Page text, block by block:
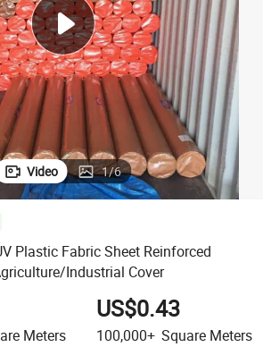
sport shoe
Video 1/6
Plastic Fabric Sheet Reinforced
Industrial Cover
Meters
US$0.43
100,000+ Square Meters